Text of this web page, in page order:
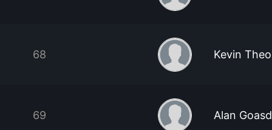
68 Kevin
69 Alan